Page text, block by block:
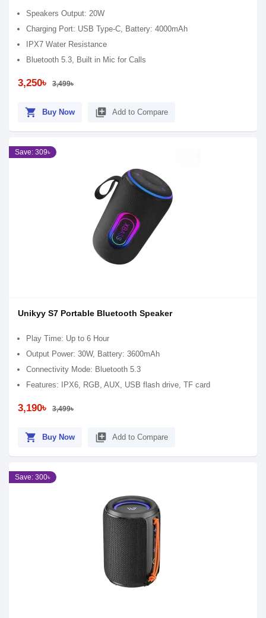
Speakers Output: 20W
Charging Port: USB Type-C, Battery: 4000mAh
IPX7 Water Resistance
Bluetooth 5.3, Built in Mic for Calls
3,250৳ 3,499৳
shopping_cart Buy Now library_add Add to Compare
Save: 309৳
Unikyy S7 Portable Bluetooth Speaker
Play Time: Up to 6 Hour
Output Power: 30W, Battery: 3600mAh
Connectivity Mode: Bluetooth 5.3
Features: IPX6, RGB, AUX, USB flash drive, TF card
3,190৳ 3,499৳
shopping_cart Buy Now library_add Add to Compare
Save: 300৳